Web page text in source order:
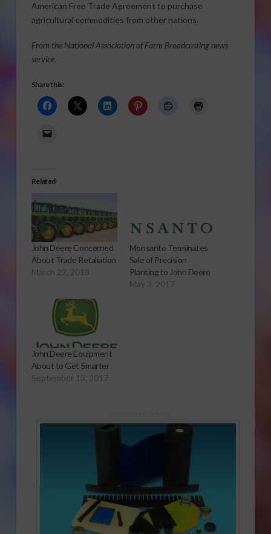
American Free Trade Agreement to purchase
agricultural commodities from other nations.
From the National Association of Farm Broadcasting news
service.
Share this:
Related
John Deere Concerned
About Trade Retaliation
March 22, 2018
Monsanto Terminates
Sale of Precision
Planting to John Deere
May 3, 2017
John Deere Equipment
About to Get Smarter
September 13, 2017